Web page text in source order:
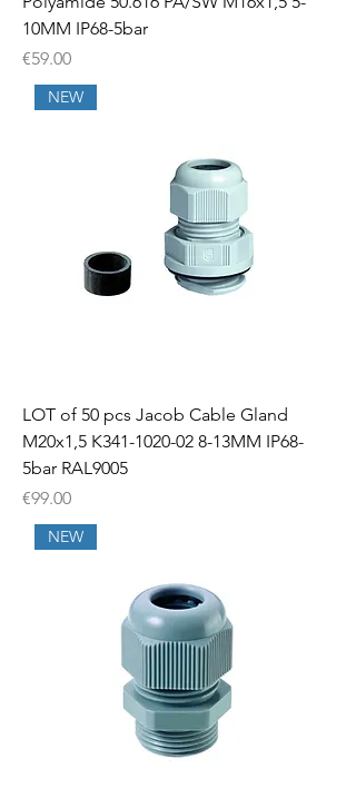
10MM IP68-5bar
Price
€59.00
NEW
LOT of 50 pcs Jacob Cable Gland
M20x1,5 K341-1020-02 8-13MM IP68-
5bar RAL9005
Price
€99.00
NEW